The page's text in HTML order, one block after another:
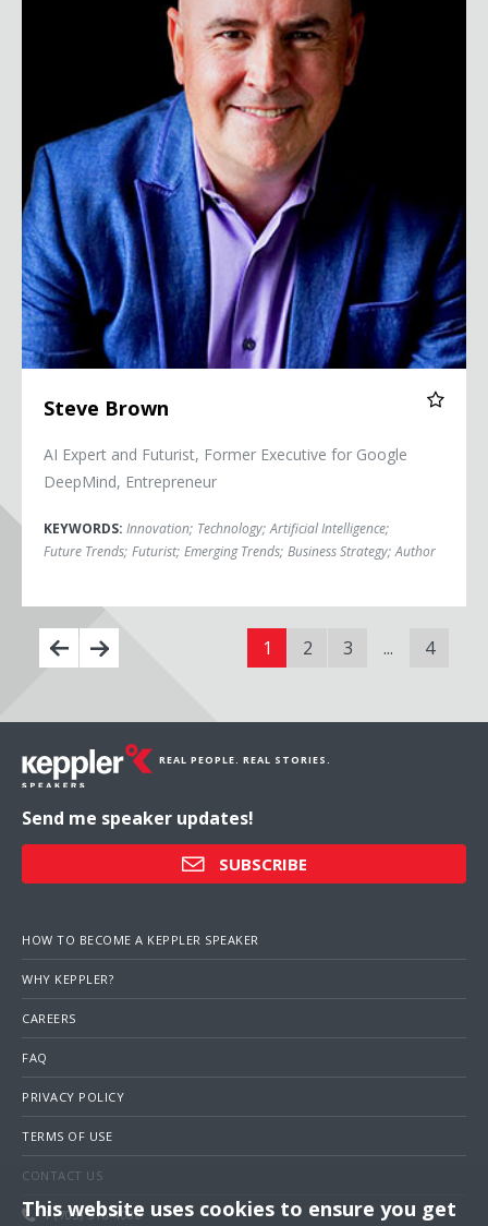
Steve Brown
AI Expert and Futurist, Former Executive for Google
DeepMind, Entrepreneur
KEYWORDS: Innovation; Technology; Artificial Intelligence;
Future Trends; Futurist; Emerging Trends; Business Strategy; Author
1 2 3 ... 4
REAL PEOPLE. REAL STORIES.
Send me speaker updates!
SUBSCRIBE
HOW TO BECOME A KEPPLER SPEAKER
WHY KEPPLER?
CAREERS
FAQ
PRIVACY POLICY
TERMS OF USE
CONTACT US
1 (703) 516-4000
This website uses cookies to ensure you get